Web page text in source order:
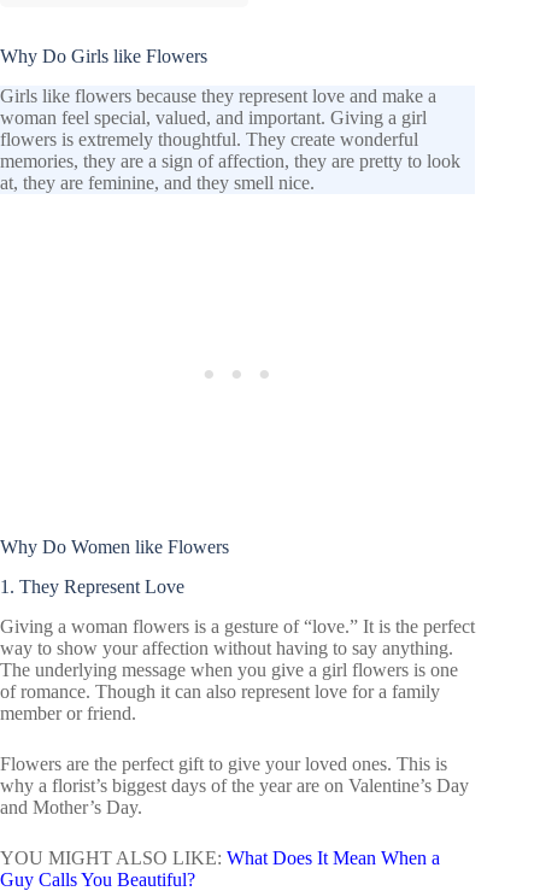
Why Do Girls like Flowers
Girls like flowers because they represent love and make a
woman feel special, valued, and important. Giving a girl
flowers is extremely thoughtful. They create wonderful
memories, they are a sign of affection, they are pretty to look
at, they are feminine, and they smell nice.
Why Do Women like Flowers
1. They Represent Love
Giving a woman flowers is a gesture of “love.” It is the perfect
way to show your affection without having to say anything.
The underlying message when you give a girl flowers is one
of romance. Though it can also represent love for a family
member or friend.
Flowers are the perfect gift to give your loved ones. This is
why a florist’s biggest days of the year are on Valentine’s Day
and Mother’s Day.
YOU MIGHT ALSO LIKE: What Does It Mean When a
Guy Calls You Beautiful?